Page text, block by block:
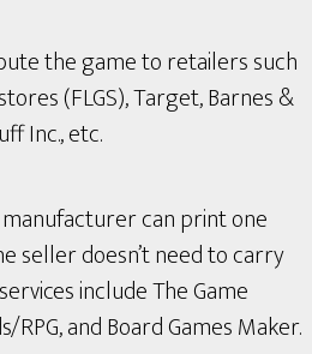
the game to retailers such
(FLGS), Target, Barnes &
Inc., etc.
manufacturer can print one
seller doesn’t need to carry
include The Game
and Board Games Maker.